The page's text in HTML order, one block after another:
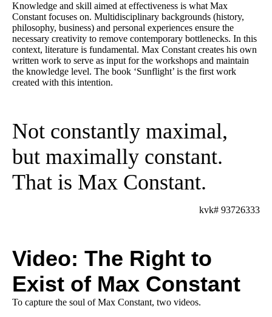
Knowledge and skill aimed at effectiveness is what Max
Constant focuses on. Multidisciplinary backgrounds (history,
philosophy, business) and personal experiences ensure the
necessary creativity to remove contemporary bottlenecks. In this
context, literature is fundamental. Max Constant creates his own
written work to serve as input for the workshops and maintain
the knowledge level. The book ‘Sunflight’ is the first work
created with this intention.
Not constantly maximal,
but maximally constant.
That is Max Constant.
kvk# 93726333
Video: The Right to
Exist of Max Constant
To capture the soul of Max Constant, two videos.